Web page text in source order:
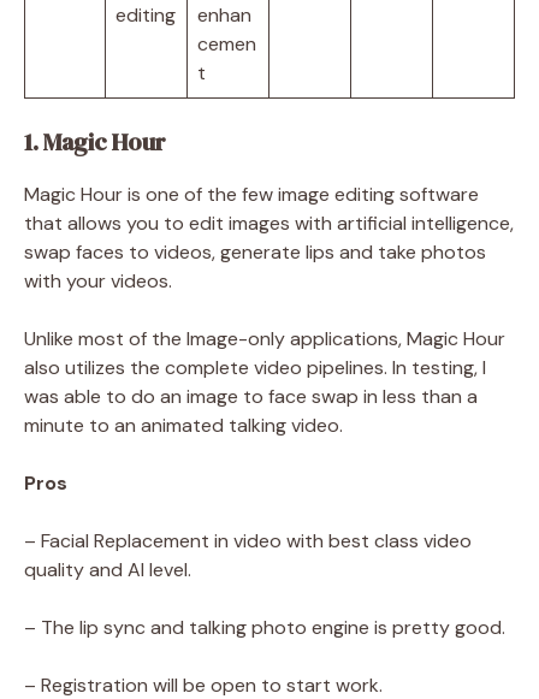
editing
enhan
cemen
t
1. Magic Hour
Magic Hour is one of the few image editing software
that allows you to edit images with artificial intelligence,
swap faces to videos, generate lips and take photos
with your videos.
Unlike most of the Image-only applications, Magic Hour
also utilizes the complete video pipelines. In testing, I
was able to do an image to face swap in less than a
minute to an animated talking video.
Pros
– Facial Replacement in video with best class video
quality and AI level.
– The lip sync and talking photo engine is pretty good.
– Registration will be open to start work.